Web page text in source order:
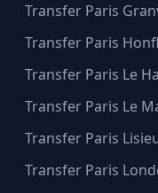
Transfer Paris
Transfer Paris
Transfer Paris Le
Transfer Paris Le
Transfer Paris
Transfer Paris